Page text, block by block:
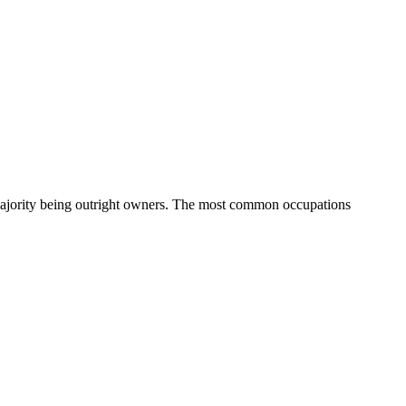
being outright owners. The most common occupations